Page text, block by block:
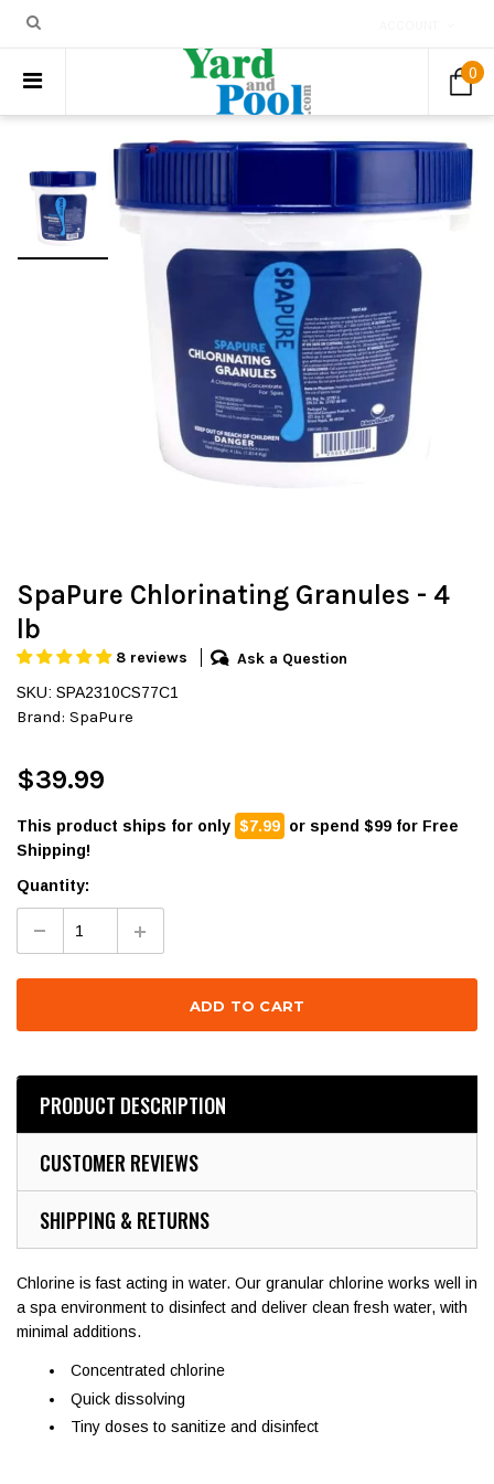
0
SpaPure Chlorinating Granules - 4
lb
8 reviews Ask a Question
SKU: SPA2310CS77C1
Brand: SpaPure
$39.99
This product ships for only $7.99 or spend $99 for Free
Shipping!
Quantity:
PRODUCT DESCRIPTION
CUSTOMER REVIEWS
SHIPPING & RETURNS
Chlorine is fast acting in water. Our granular chlorine works well in
a spa environment to disinfect and deliver clean fresh water, with
minimal additions.
Concentrated chlorine
Quick dissolving
Tiny doses to sanitize and disinfect